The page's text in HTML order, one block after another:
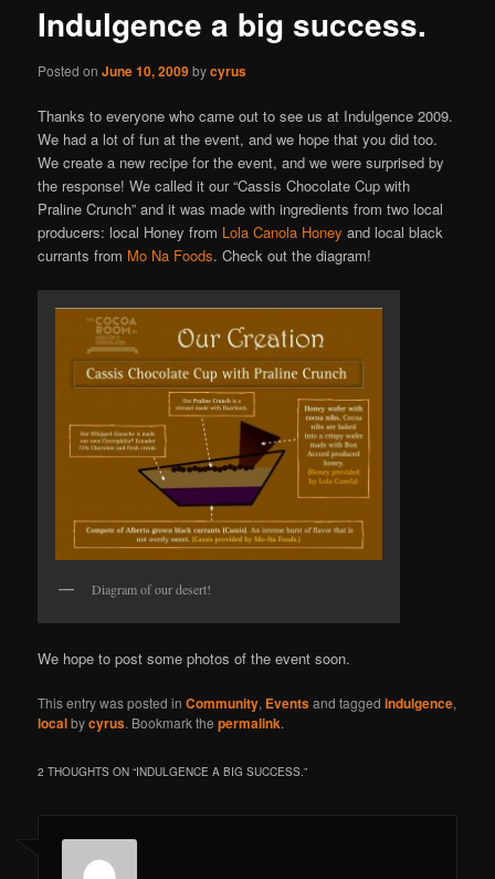
Indulgence a big success.
Posted onJune 10, 2009bycyrus
Thanks to everyone who came out to see us at Indulgence 2009.
We had a lot of fun at the event, and we hope that you did too.
We create a new recipe for the event, and we were surprised by
the response! We called it our “Cassis Chocolate Cup with
Praline Crunch” and it was made with ingredients from two local
producers: local Honey from Lola Canola Honey and local black
currants from Mo Na Foods. Check out the diagram!
Diagram of our desert!
We hope to post some photos of the event soon.
This entry was posted inCommunity, Eventsand taggedindulgence,
localbycyrus. Bookmark thepermalink.
2 THOUGHTS ON “INDULGENCE A BIG SUCCESS.”